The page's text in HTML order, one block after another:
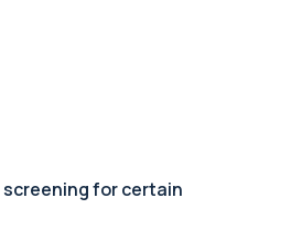
screening for certain